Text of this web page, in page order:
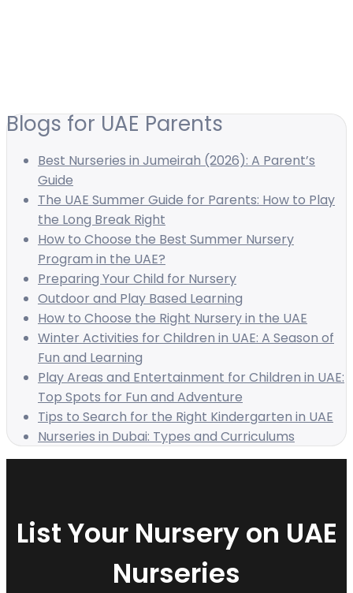
Blogs for UAE Parents
Best Nurseries in Jumeirah (2026): A Parent’s
Guide
The UAE Summer Guide for Parents: How to Play
the Long Break Right
How to Choose the Best Summer Nursery
Program in the UAE?
Preparing Your Child for Nursery
Outdoor and Play Based Learning
How to Choose the Right Nursery in the UAE
Winter Activities for Children in UAE: A Season of
Fun and Learning
Play Areas and Entertainment for Children in UAE:
Top Spots for Fun and Adventure
Tips to Search for the Right Kindergarten in UAE
Nurseries in Dubai: Types and Curriculums
List Your Nursery on UAE
Nurseries